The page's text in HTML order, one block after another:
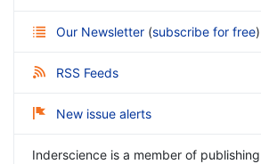
Our Newsletter (subscribe for free)
RSS Feeds
New issue alerts
Inderscience is a member of